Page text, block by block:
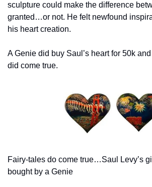
sculpture could make the difference
granted…or not. He felt newfound
his heart creation.
A Genie did buy Saul’s heart for 50k
did come true.
Fairy-tales do come true…Saul Levy’s
bought by a Genie